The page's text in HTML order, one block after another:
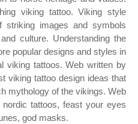
viking tattoo. Viking style
images and symbols
culture. Understanding the
popular designs and styles in
viking tattoos. Web written by
viking tattoo design ideas that
mythology of the vikings. Web
tattoos, feast your eyes
god masks.